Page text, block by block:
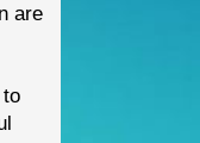
are
to